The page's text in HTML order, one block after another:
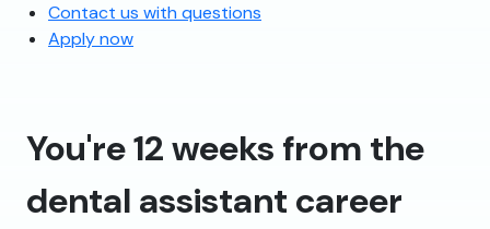
Contact us with questions
Apply now
You're 12 weeks from the
dental assistant career